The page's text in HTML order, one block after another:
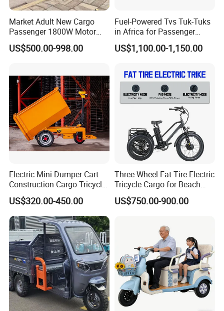
Market Adult New Cargo
Passenger 1800W Motor
Lithium Battery Lead-Acid
Battery Cheap 3-Wheel
US$500.00-998.00
Fuel-Powered Tvs Tuk-Tuks
in Africa for Passenger
Carrying and Hauling, and
Fuel-Powered Three-
US$1,100.00-1,150.00
Electric Mini Dumper Cart
Construction Cargo Tricycle
Tipping Wheelbarrow
US$320.00-450.00
Three Wheel Fat Tire Electric
Tricycle Cargo for Beach
Cruiser
US$750.00-900.00